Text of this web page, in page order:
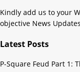
Kindly add us to your
objective News
Latest Posts
P-Square Feud Part 1: